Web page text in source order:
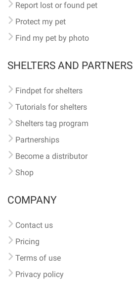
Report lost or found pet
Protect my pet
Find my pet by photo
SHELTERS AND PARTNERS
Findpet for shelters
Tutorials for shelters
Shelters tag program
Partnerships
Become a distributor
Shop
COMPANY
Contact us
Pricing
Terms of use
Privacy policy